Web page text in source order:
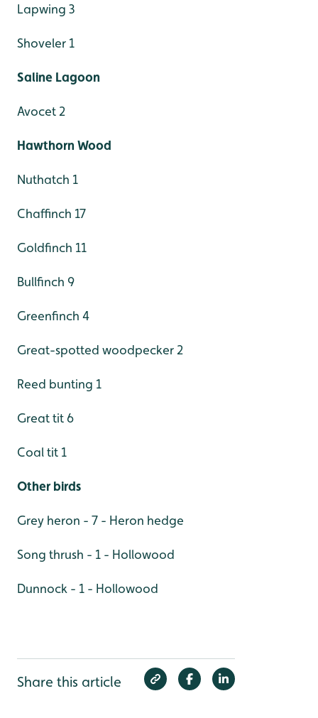
Lapwing 3
Shoveler 1
Saline Lagoon
Avocet 2
Hawthorn Wood
Nuthatch 1
Chaffinch 17
Goldfinch 11
Bullfinch 9
Greenfinch 4
Great-spotted woodpecker 2
Reed bunting 1
Great tit 6
Coal tit 1
Other birds
Grey heron - 7 - Heron hedge
Song thrush - 1 - Hollowood
Dunnock - 1 - Hollowood
Share this article